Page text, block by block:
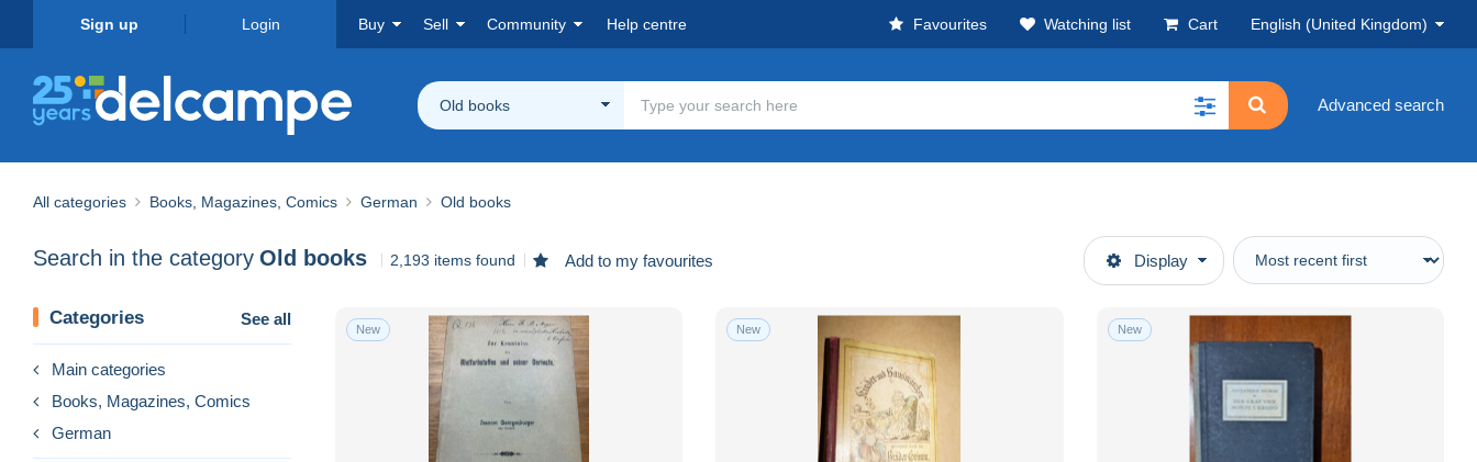
Sign up Login Buy Sell Community Help centre Favourites Watching list Cart English (United Kingdom)
Old books Advanced search
All categories Books, Magazines, Comics German Old books
Search in the category Old books 2,193 items found Add to my favourites Display
Categories See all
Main categories
Books, Magazines, Comics
German
New New New